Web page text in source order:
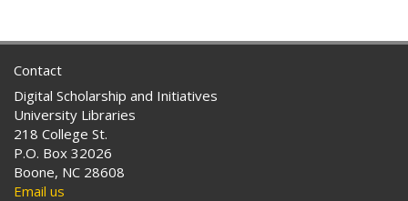
Contact
Digital Scholarship and Initiatives
University Libraries
218 College St.
P.O. Box 32026
Boone, NC 28608
Email us